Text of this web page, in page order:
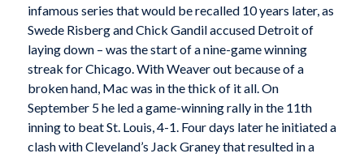
infamous series that would be recalled 10 years later, as
Swede Risberg and Chick Gandil accused Detroit of
laying down – was the start of a nine-game winning
streak for Chicago. With Weaver out because of a
broken hand, Mac was in the thick of it all. On
September 5 he led a game-winning rally in the 11th
inning to beat St. Louis, 4-1. Four days later he initiated a
clash with Cleveland’s Jack Graney that resulted in a